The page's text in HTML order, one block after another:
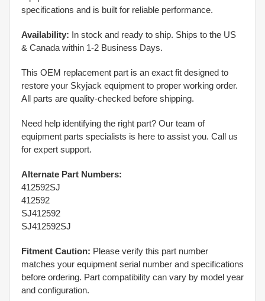
specifications and is built for reliable performance.
Availability: In stock and ready to ship. Ships to the US
& Canada within 1-2 Business Days.
This OEM replacement part is an exact fit designed to
restore your Skyjack equipment to proper working order.
All parts are quality-checked before shipping.
Need help identifying the right part? Our team of
equipment parts specialists is here to assist you. Call us
for expert support.
Alternate Part Numbers:
412592SJ
412592
SJ412592
SJ412592SJ
Fitment Caution: Please verify this part number
matches your equipment serial number and specifications
before ordering. Part compatibility can vary by model year
and configuration.